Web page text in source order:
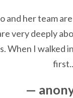
and her team
very deeply
When I walked
—